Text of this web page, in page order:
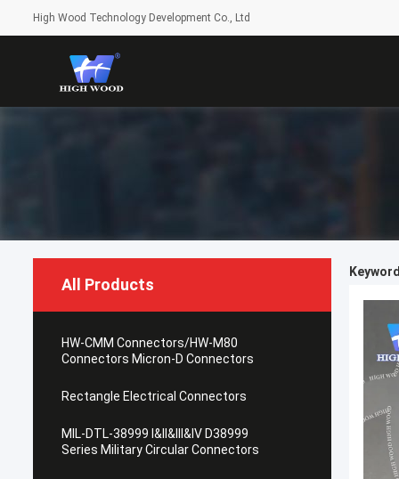
High Wood Technology Development Co., Ltd
All Products
HW-CMM Connectors/HW-M80
Connectors Micron-D Connectors
Rectangle Electrical Connectors
MIL-DTL-38999 I&II&III&IV D38999
Series Military Circular Connectors